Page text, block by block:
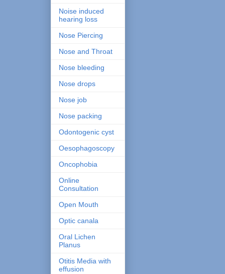
Noise induced
hearing loss
Nose Piercing
Nose and Throat
Nose bleeding
Nose drops
Nose job
Nose packing
Odontogenic cyst
Oesophagoscopy
Oncophobia
Online
Consultation
Open Mouth
Optic canala
Oral Lichen
Planus
Otitis Media with
effusion